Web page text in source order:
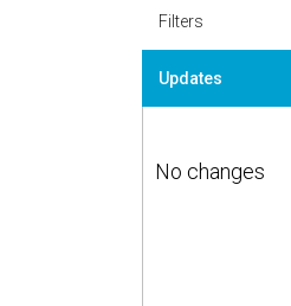
Filters
Updates
No changes